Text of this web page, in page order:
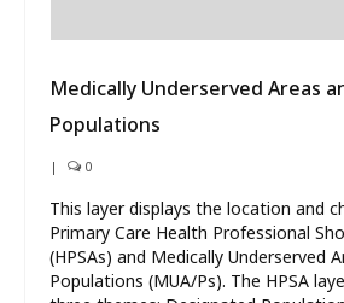
Medically Underserved Areas
Populations
| 0
This layer displays the location and
Primary Care Health Professional
(HPSAs) and Medically Underserved
Populations (MUA/Ps). The HPSA